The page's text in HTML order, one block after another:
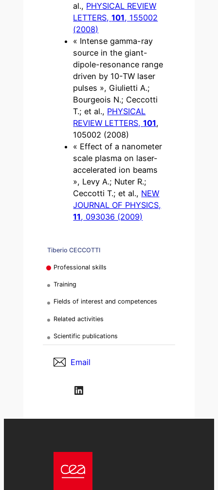
Tiberio CECCOTTI
Professional skills
Training
Fields of interest and competences
Related activities
Scientific publications
Email
LinkedIn
al., PHYSICAL REVIEW
LETTERS,101, 155002
(2008)
« Intense gamma-ray
source in the giant-
dipole-resonance range
driven by 10-TW laser
pulses », Giulietti A.;
Bourgeois N.; Ceccotti
T.; et al., PHYSICAL
REVIEW LETTERS,101,
105002 (2008)
« Effect of a nanometer
scale plasma on laser-
accelerated ion beams
», Levy A.; Nuter R.;
Ceccotti T.; et al., NEW
JOURNAL OF PHYSICS,
11, 093036 (2009)